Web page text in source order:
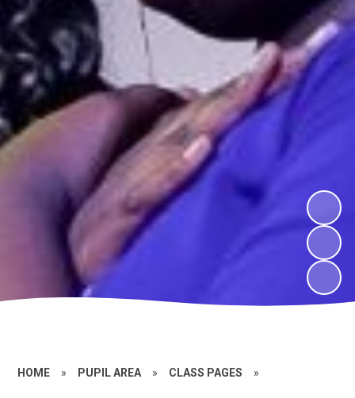
HOME » PUPIL AREA » CLASS PAGES »